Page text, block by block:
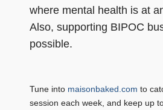
where mental health is at
Also, supporting BIPOC
possible.
Tune into maisonbaked.com to
session each week, and keep up